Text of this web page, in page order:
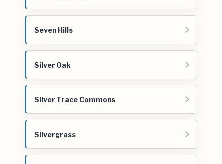
Seven Hills
Silver Oak
Silver Trace Commons
Silvergrass